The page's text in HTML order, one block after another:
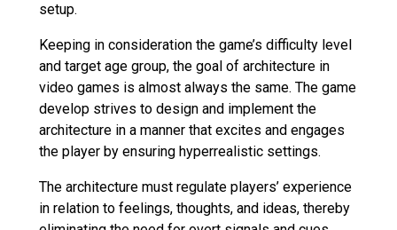
setup.
Keeping in consideration the game’s difficulty level
and target age group, the goal of architecture in
video games is almost always the same. The game
develop strives to design and implement the
architecture in a manner that excites and engages
the player by ensuring hyperrealistic settings.
The architecture must regulate players’ experience
in relation to feelings, thoughts, and ideas, thereby